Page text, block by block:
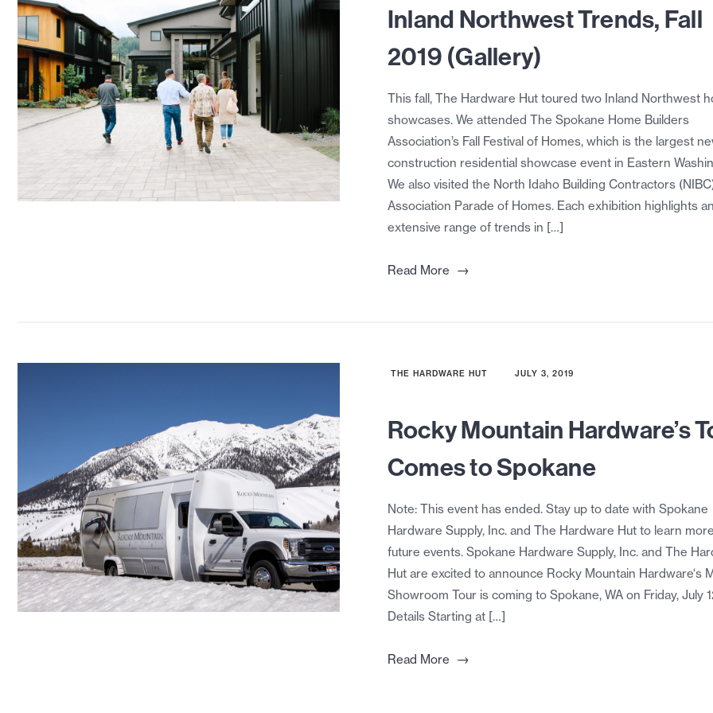
Inland Northwest Trends, Fall
2019 (Gallery)
This fall, The Hardware Hut toured two Inland Northwest
showcases. We attended The Spokane Home Builders
Association’s Fall Festival of Homes, which is the largest
construction residential showcase event in Eastern
We also visited the North Idaho Building Contractors
Association Parade of Homes. Each exhibition highlights an
extensive range of trends in […]
Read More →
THE HARDWARE HUT JULY 3, 2019
Rocky Mountain Hardware’s
Comes to Spokane
Note: This event has ended. Stay up to date with Spokane
Hardware Supply, Inc. and The Hardware Hut to learn
future events. Spokane Hardware Supply, Inc. and The
Hut are excited to announce Rocky Mountain Hardware‘s
Showroom Tour is coming to Spokane, WA on Friday, July
Details Starting at […]
Read More →